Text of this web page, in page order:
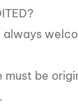
always
be